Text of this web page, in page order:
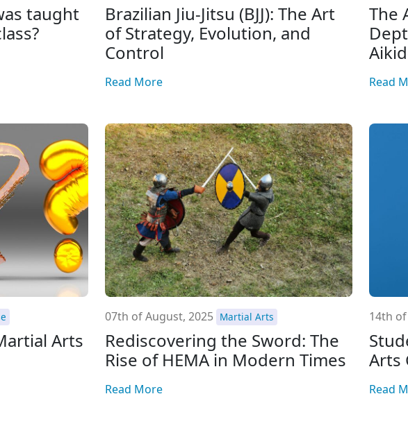
taught
Brazilian Jiu-Jitsu (BJJ): The Art
of Strategy, Evolution, and
Control
Read More
The
Read
Arts
07th of August, 2025 Martial Arts
Rediscovering the Sword: The
Rise of HEMA in Modern Times
Read More
14th of
Arts
Read